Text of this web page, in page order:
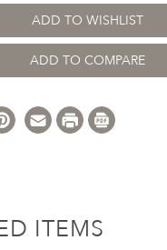
ADD TO WISHLIST
ADD TO COMPARE
ITEMS